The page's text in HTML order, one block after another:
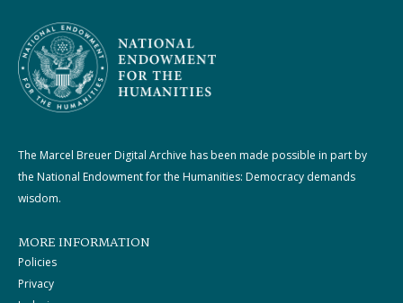
The Marcel Breuer Digital Archive has been made possible in part by
the National Endowment for the Humanities: Democracy demands
wisdom.
MORE INFORMATION
Policies
Privacy